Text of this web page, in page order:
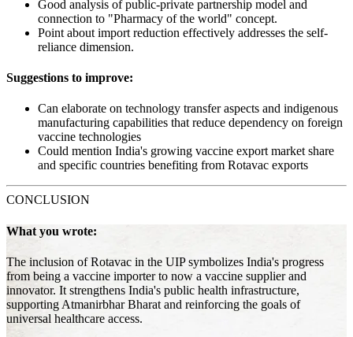
Good analysis of public-private partnership model and
connection to "Pharmacy of the world" concept.
Point about import reduction effectively addresses the self-
reliance dimension.
Suggestions to improve:
Can elaborate on technology transfer aspects and indigenous
manufacturing capabilities that reduce dependency on foreign
vaccine technologies
Could mention India's growing vaccine export market share
and specific countries benefiting from Rotavac exports
CONCLUSION
What you wrote:
The inclusion of Rotavac in the UIP symbolizes India's progress
from being a vaccine importer to now a vaccine supplier and
innovator. It strengthens India's public health infrastructure,
supporting Atmanirbhar Bharat and reinforcing the goals of
universal healthcare access.